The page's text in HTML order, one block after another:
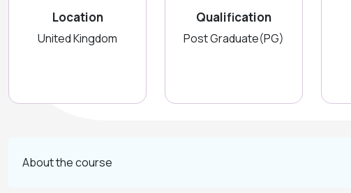
Location
United Kingdom
Qualification
Post Graduate(PG)
About the course